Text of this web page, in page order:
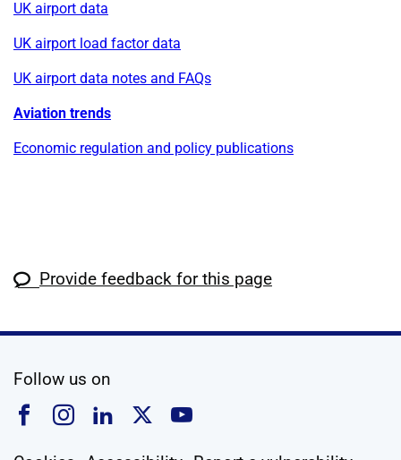
UK airport data
UK airport load factor data
UK airport data notes and FAQs
Aviation trends
Economic regulation and policy publications
Provide feedback for this page
Follow us on
Follow us on Facebook
Follow us on Instagram
Follow us on Linkedin
Follow us on X
Follow us on